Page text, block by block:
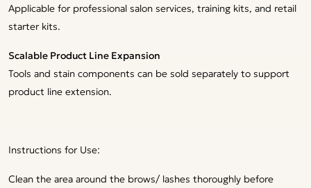
Applicable for professional salon services, training kits, and retail
starter kits.
Scalable Product Line Expansion
Tools and stain components can be sold separately to support
product line extension.
Instructions for Use:
Clean the area around the brows/ lashes thoroughly before